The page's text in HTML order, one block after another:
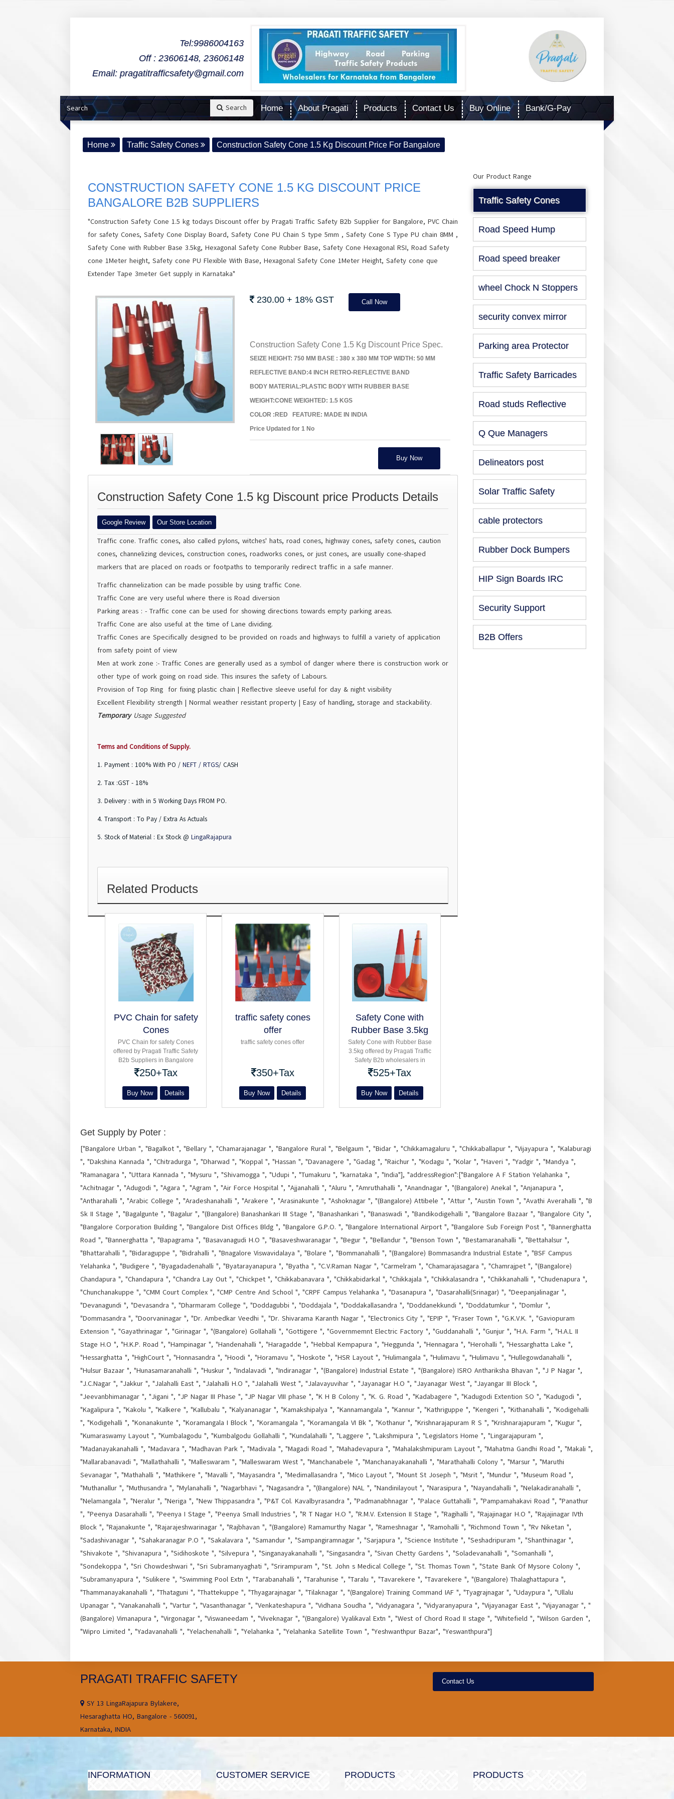
Tel:9986004163
Off : 23606148, 23606148
Email: pragatitrafficsafety@gmail.com
Search Home About Pragati Products Contact Us Buy Online Bank/G-Pay
Home Traffic Safety Cones Construction Safety Cone 1.5 Kg Discount Price For Bangalore
CONSTRUCTION SAFETY CONE 1.5 KG DISCOUNT PRICE
BANGALORE B2B SUPPLIERS
"Construction Safety Cone 1.5 kg todays Discount offer by Pragati Traffic Safety B2b Supplier for Bangalore, PVC Chain
for safety Cones, Safety Cone Display Board, Safety Cone PU Chain S type 5mm , Safety Cone S Type PU chain 8MM ,
Safety Cone with Rubber Base 3.5kg, Hexagonal Safety Cone Rubber Base, Safety Cone Hexagonal RSI, Road Safety
cone 1Meter height, Safety cone PU Flexible With Base, Hexagonal Safety Cone 1Meter Height, Safety cone que
Extender Tape 3meter Get supply in Karnataka"
230.00 + 18% GST Call Now
Construction Safety Cone 1.5 Kg Discount Price Spec.
SEIZE HEIGHT: 750 MM BASE : 380 x 380 MM TOP WIDTH: 50 MM
REFLECTIVE BAND:4 INCH RETRO-REFLECTIVE BAND
BODY MATERIAL:PLASTIC BODY WITH RUBBER BASE
WEIGHT:CONE WEIGHTED: 1.5 KGS
COLOR :RED FEATURE: MADE IN INDIA
Price Updated for 1 No
Buy Now
Construction Safety Cone 1.5 kg Discount price Products Details
Google Review Our Store Location
Traffic cone. Traffic cones, also called pylons, witches' hats, road cones, highway cones, safety cones, caution
cones, channelizing devices, construction cones, roadworks cones, or just cones, are usually cone-shaped
markers that are placed on roads or footpaths to temporarily redirect traffic in a safe manner.
Traffic channelization can be made possible by using traffic Cone.
Traffic Cone are very useful where there is Road diversion
Parking areas : - Traffic cone can be used for showing directions towards empty parking areas.
Traffic Cone are also useful at the time of Lane dividing.
Traffic Cones are Specifically designed to be provided on roads and highways to fulfill a variety of application
from safety point of view
Men at work zone :- Traffic Cones are generally used as a symbol of danger where there is construction work or
other type of work going on road side. This insures the safety of Labours.
Provision of Top Ring for fixing plastic chain | Reflective sleeve useful for day & night visibility
Excellent Flexibility strength | Normal weather resistant property | Easy of handling, storage and stackability.
TemporaryUsage Suggested
Terms and Conditions of Supply.
1. Payment : 100% With PO / NEFT / RTGS/ CASH
2. Tax :GST - 18%
3. Delivery : with in 5 Working Days FROM PO.
4. Transport : To Pay / Extra As Actuals
5. Stock of Material : Ex Stock @ LingaRajapura
Related Products
PVC Chain for safety
Cones
PVC Chain for safety Cones
offered by Pragati Traffic Safety
B2b Suppliers in Bangalore
Hexagonal Flexible conical With
Rubber Base for Barricading
250+Tax
Buy Now Details
traffic safety cones
offer
traffic safety cones offer
350+Tax
Buy Now Details
Safety Cone with
Rubber Base 3.5kg
Safety Cone with Rubber Base
3.5kg offered by Pragati Traffic
Safety B2b wholesalers in
Bangalore Hexagonal Flexible
conical With Rubber Base for
Barricading
525+Tax
Buy Now Details
Our Product Range
Traffic Safety Cones
Road Speed Hump
Road speed breaker
wheel Chock N Stoppers
security convex mirror
Parking area Protector
Traffic Safety Barricades
Road studs Reflective
Q Que Managers
Delineators post
Solar Traffic Safety
cable protectors
Rubber Dock Bumpers
HIP Sign Boards IRC
Security Support
B2B Offers
Get Supply by Poter :
["Bangalore Urban ", "Bagalkot ", "Bellary ", "Chamarajanagar ", "Bangalore Rural ", "Belgaum ", "Bidar ", "Chikkamagaluru ", "Chikkaballapur ", "Vijayapura ", "Kalaburagi
", "Dakshina Kannada ", "Chitradurga ", "Dharwad ", "Koppal ", "Hassan ", "Davanagere ", "Gadag ", "Raichur ", "Kodagu ", "Kolar ", "Haveri ", "Yadgir ", "Mandya ",
"Ramanagara ", "Uttara Kannada ", "Mysuru ", "Shivamogga ", "Udupi ", "Tumakuru ", "karnataka ", "India"], "addressRegion":["Bangalore A F Station Yelahanka ",
"Achitnagar ", "Adugodi ", "Agara ", "Agram ", "Air Force Hospital ", "Ajjanahalli ", "Aluru ", "Amruthahalli ", "Anandnagar ", "(Bangalore) Anekal ", "Anjanapura ",
"Antharahalli ", "Arabic College ", "Aradeshanahalli ", "Arakere ", "Arasinakunte ", "Ashoknagar ", "(Bangalore) Attibele ", "Attur ", "Austin Town ", "Avathi Averahalli ", "B
Sk II Stage ", "Bagalgunte ", "Bagalur ", "(Bangalore) Banashankari III Stage ", "Banashankari ", "Banaswadi ", "Bandikodigehalli ", "Bangalore Bazaar ", "Bangalore City ",
"Bangalore Corporation Building ", "Bangalore Dist Offices Bldg ", "Bangalore G.P.O. ", "Bangalore International Airport ", "Bangalore Sub Foreign Post ", "Bannerghatta
Road ", "Bannerghatta ", "Bapagrama ", "Basavanagudi H.O ", "Basaveshwaranagar ", "Begur ", "Bellandur ", "Benson Town ", "Bestamaranahalli ", "Bettahalsur ",
"Bhattarahalli ", "Bidaraguppe ", "Bidrahalli ", "Bnagalore Viswavidalaya ", "Bolare ", "Bommanahalli ", "(Bangalore) Bommasandra Industrial Estate ", "BSF Campus
Yelahanka ", "Budigere ", "Byagadadenahalli ", "Byatarayanapura ", "Byatha ", "C.V.Raman Nagar ", "Carmelram ", "Chamarajasagara ", "Chamrajpet ", "(Bangalore)
Chandapura ", "Chandapura ", "Chandra Lay Out ", "Chickpet ", "Chikkabanavara ", "Chikkabidarkal ", "Chikkajala ", "Chikkalasandra ", "Chikkanahalli ", "Chudenapura ",
"Chunchanakuppe ", "CMM Court Complex ", "CMP Centre And School ", "CRPF Campus Yelahanka ", "Dasanapura ", "Dasarahalli(Srinagar) ", "Deepanjalinagar ",
"Devanagundi ", "Devasandra ", "Dharmaram College ", "Doddagubbi ", "Doddajala ", "Doddakallasandra ", "Doddanekkundi ", "Doddatumkur ", "Domlur ",
"Dommasandra ", "Doorvaninagar ", "Dr. Ambedkar Veedhi ", "Dr. Shivarama Karanth Nagar ", "Electronics City ", "EPIP ", "Fraser Town ", "G.K.V.K. ", "Gaviopuram
Extension ", "Gayathrinagar ", "Girinagar ", "(Bangalore) Gollahalli ", "Gottigere ", "Governmemnt Electric Factory ", "Guddanahalli ", "Gunjur ", "H.A. Farm ", "H.A.L II
Stage H.O ", "H.K.P. Road ", "Hampinagar ", "Handenahalli ", "Haragadde ", "Hebbal Kempapura ", "Heggunda ", "Hennagara ", "Herohalli ", "Hessarghatta Lake ",
"Hessarghatta ", "HighCourt ", "Honnasandra ", "Hoodi ", "Horamavu ", "Hoskote ", "HSR Layout ", "Hulimangala ", "Hulimavu ", "Hulimavu ", "Hullegowdanahalli ",
"Hulsur Bazaar ", "Hunasamaranahalli ", "Huskur ", "Indalavadi ", "Indiranagar ", "(Bangalore) Industrial Estate ", "(Bangalore) ISRO Anthariksha Bhavan ", "J P Nagar ",
"J.C.Nagar ", "Jakkur ", "Jalahalli East ", "Jalahalli H.O ", "Jalahalli West ", "Jalavayuvihar ", "Jayanagar H.O ", "Jayanagar West ", "Jayangar III Block ",
"Jeevanbhimanagar ", "Jigani ", "JP Nagar III Phase ", "JP Nagar VIII phase ", "K H B Colony ", "K. G. Road ", "Kadabagere ", "Kadugodi Extention SO ", "Kadugodi ",
"Kagalipura ", "Kakolu ", "Kalkere ", "Kallubalu ", "Kalyananagar ", "Kamakshipalya ", "Kannamangala ", "Kannur ", "Kathriguppe ", "Kengeri ", "Kithanahalli ", "Kodigehalli
", "Kodigehalli ", "Konanakunte ", "Koramangala I Block ", "Koramangala ", "Koramangala VI Bk ", "Kothanur ", "Krishnarajapuram R S ", "Krishnarajapuram ", "Kugur ",
"Kumaraswamy Layout ", "Kumbalagodu ", "Kumbalgodu Gollahalli ", "Kundalahalli ", "Laggere ", "Lakshmipura ", "Legislators Home ", "Lingarajapuram ",
"Madanayakanahalli ", "Madavara ", "Madhavan Park ", "Madivala ", "Magadi Road ", "Mahadevapura ", "Mahalakshmipuram Layout ", "Mahatma Gandhi Road ", "Makali ",
"Mallarabanavadi ", "Mallathahalli ", "Malleswaram ", "Malleswaram West ", "Manchanabele ", "Manchanayakanahalli ", "Marathahalli Colony ", "Marsur ", "Maruthi
Sevanagar ", "Mathahalli ", "Mathikere ", "Mavalli ", "Mayasandra ", "Medimallasandra ", "Mico Layout ", "Mount St Joseph ", "Msrit ", "Mundur ", "Museum Road ",
"Muthanallur ", "Muthusandra ", "Mylanahalli ", "Nagarbhavi ", "Nagasandra ", "(Bangalore) NAL ", "Nandinilayout ", "Narasipura ", "Nayandahalli ", "Nelakadiranahalli ",
"Nelamangala ", "Neralur ", "Neriga ", "New Thippasandra ", "P&T Col. Kavalbyrasandra ", "Padmanabhnagar ", "Palace Guttahalli ", "Pampamahakavi Road ", "Panathur
", "Peenya Dasarahalli ", "Peenya I Stage ", "Peenya Small Industries ", "R T Nagar H.O ", "R.M.V. Extension II Stage ", "Ragihalli ", "Rajajinagar H.O ", "Rajajinagar IVth
Block ", "Rajanakunte ", "Rajarajeshwarinagar ", "Rajbhavan ", "(Bangalore) Ramamurthy Nagar ", "Rameshnagar ", "Ramohalli ", "Richmond Town ", "Rv Niketan ",
"Sadashivanagar ", "Sahakaranagar P.O ", "Sakalavara ", "Samandur ", "Sampangiramnagar ", "Sarjapura ", "Science Institute ", "Seshadripuram ", "Shanthinagar ",
"Shivakote ", "Shivanapura ", "Sidihoskote ", "Silvepura ", "Singanayakanahalli ", "Singasandra ", "Sivan Chetty Gardens ", "Soladevanahalli ", "Somanhalli ",
"Sondekoppa ", "Sri Chowdeshwari ", "Sri Subramanyaghati ", "Srirampuram ", "St. John s Medical College ", "St. Thomas Town ", "State Bank Of Mysore Colony ",
"Subramanyapura ", "Sulikere ", "Swimming Pool Extn ", "Tarabanahalli ", "Tarahunise ", "Taralu ", "Tavarekere ", "Tavarekere ", "(Bangalore) Thalaghattapura ",
"Thammanayakanahalli ", "Thataguni ", "Thattekuppe ", "Thyagarajnagar ", "Tilaknagar ", "(Bangalore) Training Command IAF ", "Tyagrajnagar ", "Udaypura ", "Ullalu
Upanagar ", "Vanakanahalli ", "Vartur ", "Vasanthanagar ", "Venkateshapura ", "Vidhana Soudha ", "Vidyanagara ", "Vidyaranyapura ", "Vijayanagar East ", "Vijayanagar ", "
(Bangalore) Vimanapura ", "Virgonagar ", "Viswaneedam ", "Viveknagar ", "(Bangalore) Vyalikaval Extn ", "West of Chord Road II stage ", "Whitefield ", "Wilson Garden ",
"Wipro Limited ", "Yadavanahalli ", "Yelachenahalli ", "Yelahanka ", "Yelahanka Satellite Town ", "Yeshwanthpur Bazar", "Yeswanthpura"]
PRAGATI TRAFFIC SAFETY
SY 13 LingaRajapura Bylakere,
Hesaraghatta HO, Bangalore - 560091,
Karnataka, INDIA
Contact Us
INFORMATION CUSTOMER SERVICE PRODUCTS PRODUCTS